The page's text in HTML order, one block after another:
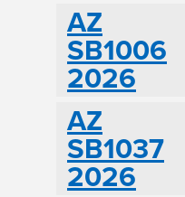
AZ
SB1006
2026
AZ
SB1037
2026